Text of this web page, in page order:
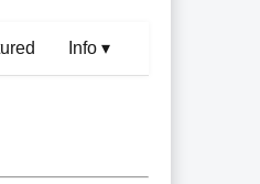
Info ▾